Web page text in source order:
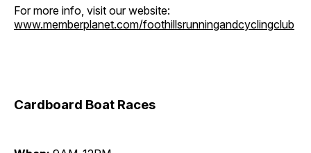
For more info, visit our website:
www.memberplanet.com/foothillsrunningandcyclingclub
Cardboard Boat Races